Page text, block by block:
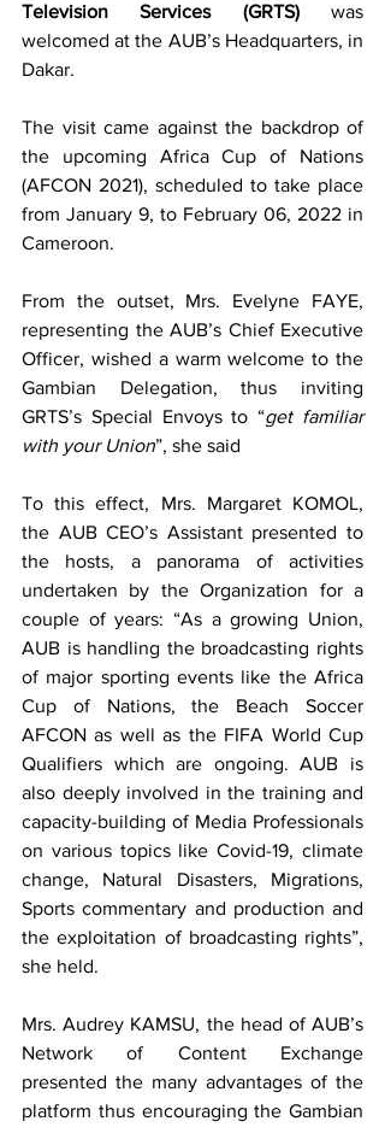
Television Services (GRTS) was
welcomed at the AUB’s Headquarters, in
Dakar.
The visit came against the backdrop of
the upcoming Africa Cup of Nations
(AFCON 2021), scheduled to take place
from January 9, to February 06, 2022 in
Cameroon.
From the outset, Mrs. Evelyne FAYE,
representing the AUB’s Chief Executive
Officer, wished a warm welcome to the
Gambian Delegation, thus inviting
GRTS’s Special Envoys to “get familiar
with your Union”, she said
To this effect, Mrs. Margaret KOMOL,
the AUB CEO’s Assistant presented to
the hosts, a panorama of activities
undertaken by the Organization for a
couple of years: “As a growing Union,
AUB is handling the broadcasting rights
of major sporting events like the Africa
Cup of Nations, the Beach Soccer
AFCON as well as the FIFA World Cup
Qualifiers which are ongoing. AUB is
also deeply involved in the training and
capacity-building of Media Professionals
on various topics like Covid-19, climate
change, Natural Disasters, Migrations,
Sports commentary and production and
the exploitation of broadcasting rights”,
she held.
Mrs. Audrey KAMSU, the head of AUB’s
Network of Content Exchange
presented the many advantages of the
platform thus encouraging the Gambian